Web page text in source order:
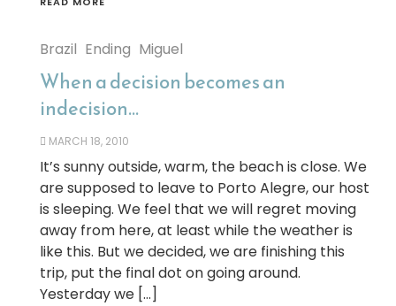
Brazil Ending Miguel
When a decision becomes an
indecision…
MARCH 18, 2010
It’s sunny outside, warm, the beach is close. We
are supposed to leave to Porto Alegre, our host
is sleeping. We feel that we will regret moving
away from here, at least while the weather is
like this. But we decided, we are finishing this
trip, put the final dot on going around.
Yesterday we […]